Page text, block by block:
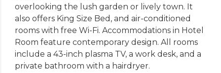
overlooking the lush garden or lively town. It
also offers King Size Bed, and air-conditioned
rooms with free Wi-Fi. Accommodations in Hotel
Room feature contemporary design. All rooms
include a 43-inch plasma TV, a work desk, and a
private bathroom with a hairdryer.